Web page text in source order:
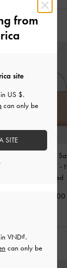
Jennis Lace &
-
Textured
2,290,000
from
VND .
can only be
site
US $.
can only be
SITE